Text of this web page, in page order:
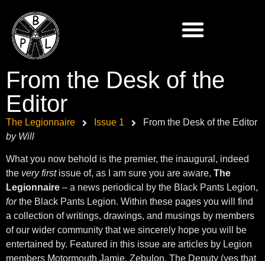
From the Desk of the
Editor
The Legionnaire Issue 1
From the Desk of the Editor
by Will
What you now behold is the premier, the inaugural, indeed
the very firstissue of, as I am sure you are aware, The
Legionnaire – a news periodical by the Black Pants Legion,
forthe Black Pants Legion. Within these pages you will find
a collection of writings, drawings, and musings by members
of our wider community that we sincerely hope you will be
entertained by. Featured in this issue are articles by Legion
members Motormouth Jamie, Zebulon, The Deputy (yes that